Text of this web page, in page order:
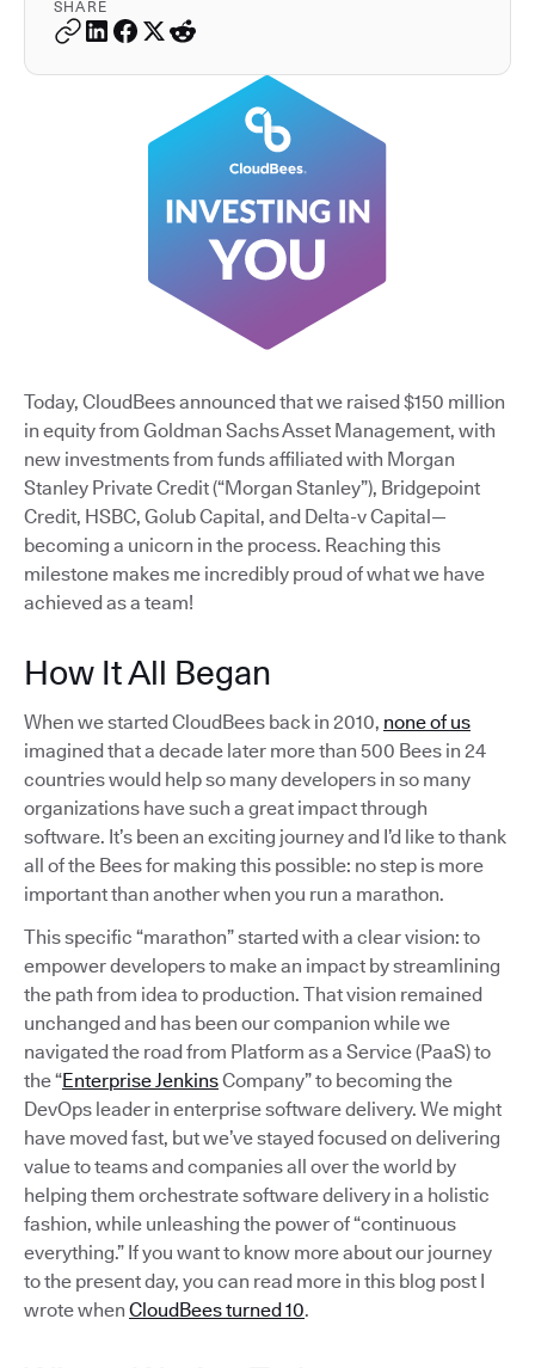
SHARE
Today, CloudBees announced that we raised $150 million
in equity from Goldman Sachs Asset Management, with
new investments from funds affiliated with Morgan
Stanley Private Credit (“Morgan Stanley”), Bridgepoint
Credit, HSBC, Golub Capital, and Delta-v Capital—
becoming a unicorn in the process. Reaching this
milestone makes me incredibly proud of what we have
achieved as a team!
How It All Began
When we started CloudBees back in 2010, none of us
imagined that a decade later more than 500 Bees in 24
countries would help so many developers in so many
organizations have such a great impact through
software. It’s been an exciting journey and I’d like to thank
all of the Bees for making this possible: no step is more
important than another when you run a marathon.
This specific “marathon” started with a clear vision: to
empower developers to make an impact by streamlining
the path from idea to production. That vision remained
unchanged and has been our companion while we
navigated the road from Platform as a Service (PaaS) to
the “Enterprise JenkinsCompany” to becoming the
DevOps leader in enterprise software delivery. We might
have moved fast, but we’ve stayed focused on delivering
value to teams and companies all over the world by
helping them orchestrate software delivery in a holistic
fashion, while unleashing the power of “continuous
everything.” If you want to know more about our journey
to the present day, you can read more in this blog post I
wrote when CloudBees turned 10.